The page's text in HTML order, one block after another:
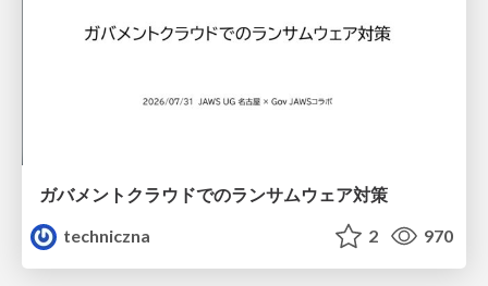
ガバメントクラウドでのランサムウェア対策
techniczna
2 970